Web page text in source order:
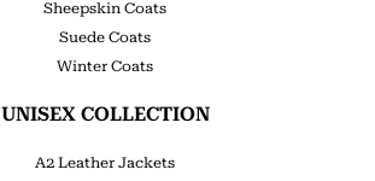
Sheepskin Coats
Suede Coats
Winter Coats
UNISEX COLLECTION
A2 Leather Jackets